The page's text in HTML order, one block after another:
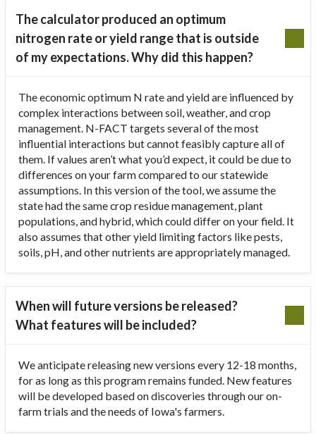
The calculator produced an optimum
nitrogen rate or yield range that is outside
of my expectations. Why did this happen?
The economic optimum N rate and yield are influenced by
complex interactions between soil, weather, and crop
management. N-FACT targets several of the most
influential interactions but cannot feasibly capture all of
them. If values aren’t what you’d expect, it could be due to
differences on your farm compared to our statewide
assumptions. In this version of the tool, we assume the
state had the same crop residue management, plant
populations, and hybrid, which could differ on your field. It
also assumes that other yield limiting factors like pests,
soils, pH, and other nutrients are appropriately managed.
When will future versions be released?
What features will be included?
We anticipate releasing new versions every 12-18 months,
for as long as this program remains funded. New features
will be developed based on discoveries through our on-
farm trials and the needs of Iowa's farmers.